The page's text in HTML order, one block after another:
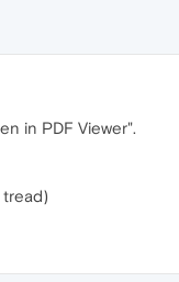
in PDF Viewer".